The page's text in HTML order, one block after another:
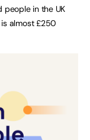
people in the UK
almost £250